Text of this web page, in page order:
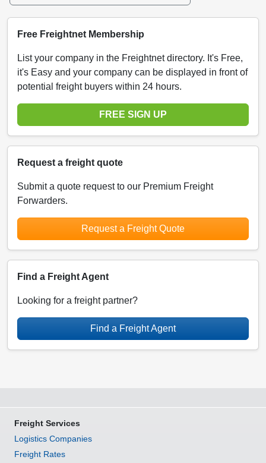
Free Freightnet Membership
List your company in the Freightnet directory. It's Free,
it's Easy and your company can be displayed in front of
potential freight buyers within 24 hours.
FREE SIGN UP
Request a freight quote
Submit a quote request to our Premium Freight
Forwarders.
Request a Freight Quote
Find a Freight Agent
Looking for a freight partner?
Find a Freight Agent
Freight Services
Logistics Companies
Freight Rates